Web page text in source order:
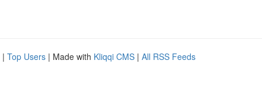
| Top Users | Made with Kliqqi CMS | All RSS Feeds